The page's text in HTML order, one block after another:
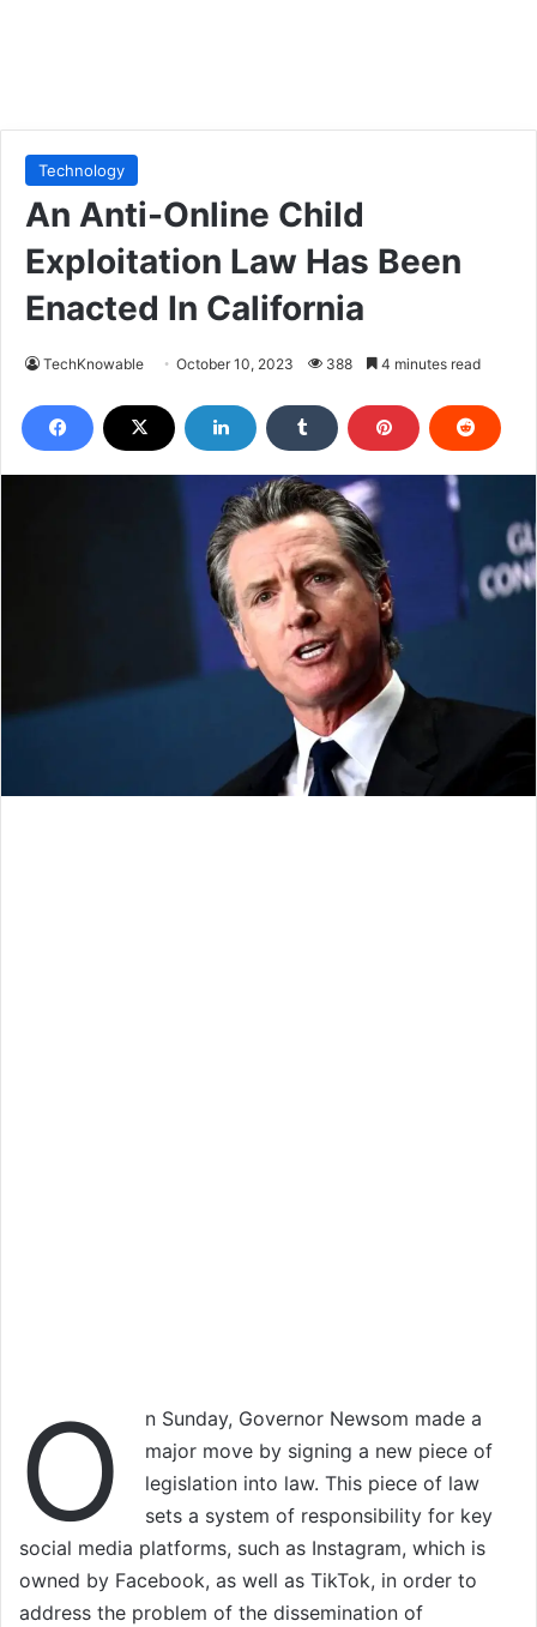
Technology
An Anti-Online Child
Exploitation Law Has Been
Enacted In California
TechKnowable October 10, 2023 388 4 minutes read
O
n Sunday, Governor Newsom made a
major move by signing a new piece of
legislation into law. This piece of law
sets a system of responsibility for key
social media platforms, such as Instagram, which is
owned by Facebook, as well as TikTok, in order to
address the problem of the dissemination of